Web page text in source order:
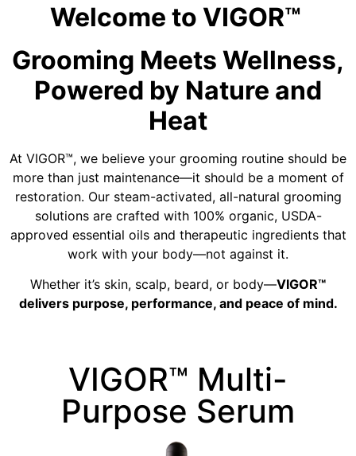
Welcome to VIGOR™
Grooming Meets Wellness,
Powered by Nature and
Heat
At VIGOR™, we believe your grooming routine should be
more than just maintenance—it should be a moment of
restoration. Our steam-activated, all-natural grooming
solutions are crafted with 100% organic, USDA-
approved essential oils and therapeutic ingredients that
work with your body—not against it.
Whether it’s skin, scalp, beard, or body—VIGOR™
delivers purpose, performance, and peace of mind.
VIGOR™ Multi-
Purpose Serum